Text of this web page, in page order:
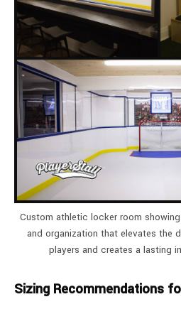
Custom athletic locker room
and organization that elevates the
players and creates a lasting
Sizing Recommendations